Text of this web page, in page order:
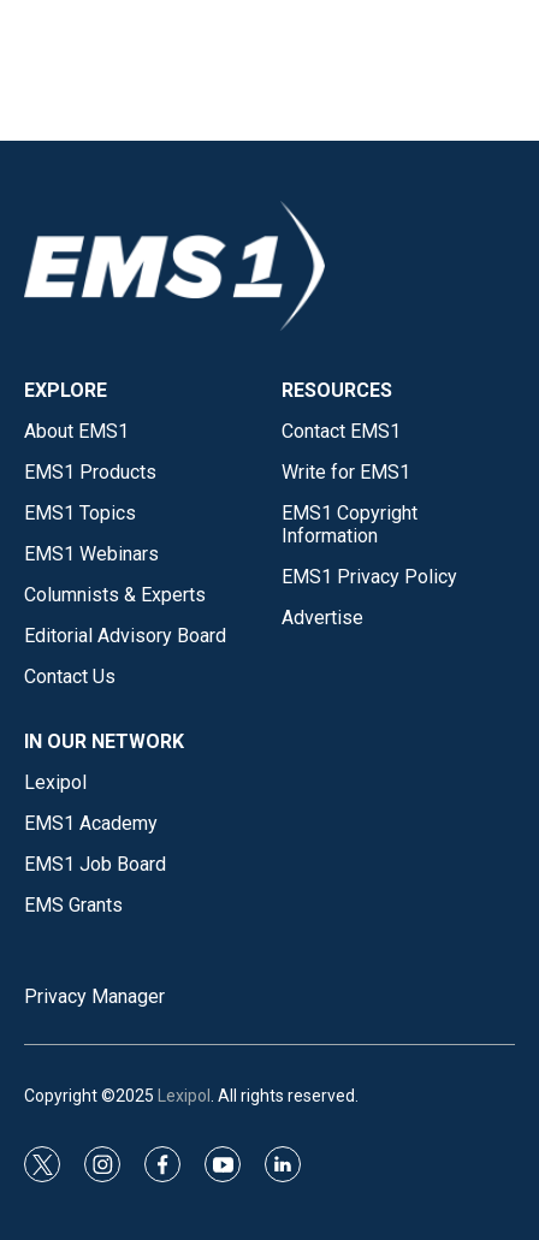
EXPLORE
About EMS1
EMS1 Products
EMS1 Topics
EMS1 Webinars
Columnists & Experts
Editorial Advisory Board
Contact Us
RESOURCES
Contact EMS1
Write for EMS1
EMS1 Copyright
Information
EMS1 Privacy Policy
Advertise
IN OUR NETWORK
Lexipol
EMS1 Academy
EMS1 Job Board
EMS Grants
Privacy Manager
Copyright ©2025 Lexipol . All rights reserved.
t
i
f
y
l